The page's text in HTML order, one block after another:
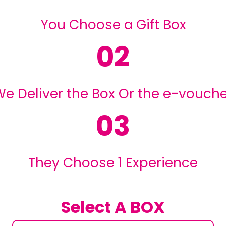
You Choose a Gift Box
02
Deliver the Box Or the e-
03
They Choose 1 Experience
Select A BOX